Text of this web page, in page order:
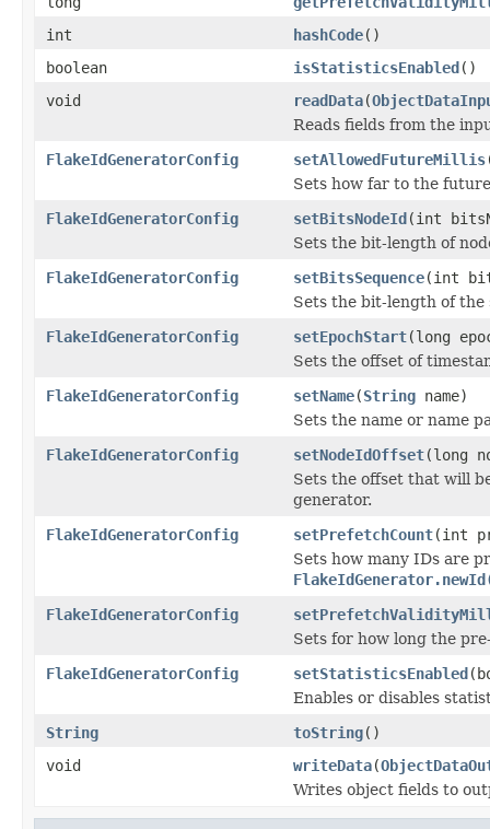
int
hashCode()
boolean
isStatisticsEnabled()
void
readData(
Reads fields from the
FlakeIdGeneratorConfig
setAllowedFutureMillis
Sets how far to the
FlakeIdGeneratorConfig
setBitsNodeId(int
Sets the bit-length of
FlakeIdGeneratorConfig
setBitsSequence(int
Sets the bit-length of the
FlakeIdGeneratorConfig
setEpochStart(long
Sets the offset of
FlakeIdGeneratorConfig
setName(String name)
Sets the name or name
FlakeIdGeneratorConfig
setNodeIdOffset(long
Sets the offset that will
generator.
FlakeIdGeneratorConfig
setPrefetchCount(int
Sets how many IDs are
FlakeIdGeneratorConfig
Sets for how long the
FlakeIdGeneratorConfig
setStatisticsEnabled
Enables or disables
String
toString()
void
writeData(
Writes object fields to